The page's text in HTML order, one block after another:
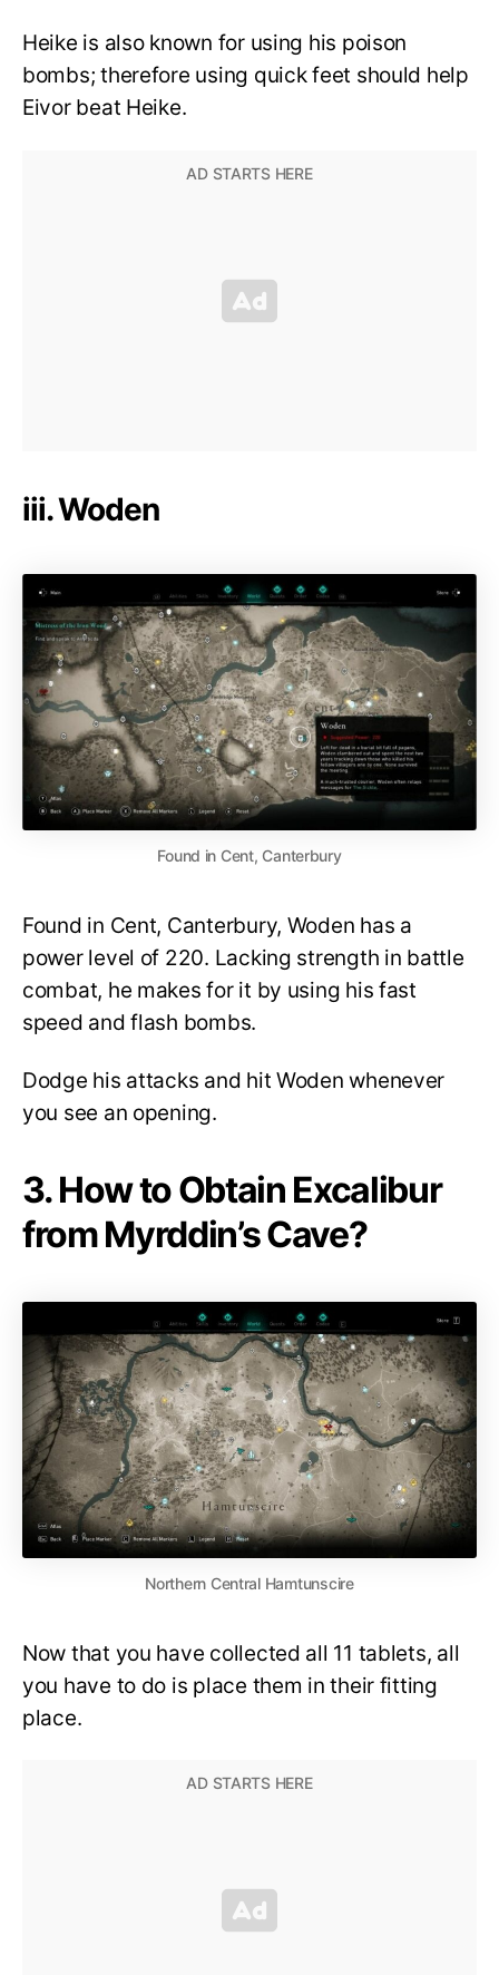
Heike is also known for using his poison
bombs; therefore using quick feet should help
Eivor beat Heike.
iii. Woden
Found in Cent, Canterbury
Found in Cent, Canterbury, Woden has a
power level of 220. Lacking strength in battle
combat, he makes for it by using his fast
speed and flash bombs.
Dodge his attacks and hit Woden whenever
you see an opening.
3. How to Obtain Excalibur
from Myrddin’s Cave?
Northern Central Hamtunscire
Now that you have collected all 11 tablets, all
you have to do is place them in their fitting
place.